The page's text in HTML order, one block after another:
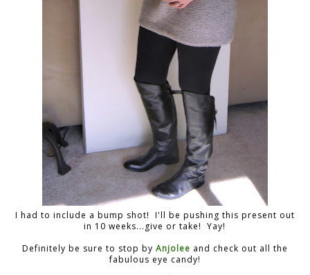
I had to include a bump shot! I'll be pushing this present out
in 10 weeks...give or take! Yay!
Definitely be sure to stop by Anjolee and check out all the
fabulous eye candy!